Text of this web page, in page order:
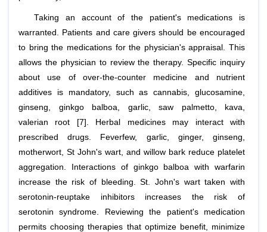
Taking an account of the patient's medications is
warranted. Patients and care givers should be encouraged
to bring the medications for the physician's appraisal. This
allows the physician to review the therapy. Specific inquiry
about use of over-the-counter medicine and nutrient
additives is mandatory, such as cannabis, glucosamine,
ginseng, ginkgo balboa, garlic, saw palmetto, kava,
valerian root [7]. Herbal medicines may interact with
prescribed drugs. Feverfew, garlic, ginger, ginseng,
motherwort, St John's wart, and willow bark reduce platelet
aggregation. Interactions of ginkgo balboa with warfarin
increase the risk of bleeding. St. John's wart taken with
serotonin-reuptake inhibitors increases the risk of
serotonin syndrome. Reviewing the patient's medication
permits choosing therapies that optimize benefit, minimize